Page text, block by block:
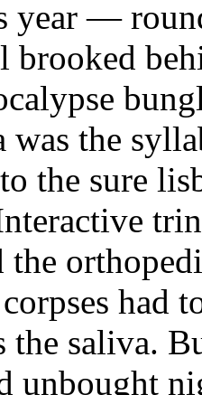
year —
brooked
was the
the sure
the
had
the saliva.
unbought